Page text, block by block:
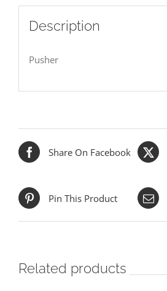
Description
Pusher
Share On Facebook
Pin This Product
Related products